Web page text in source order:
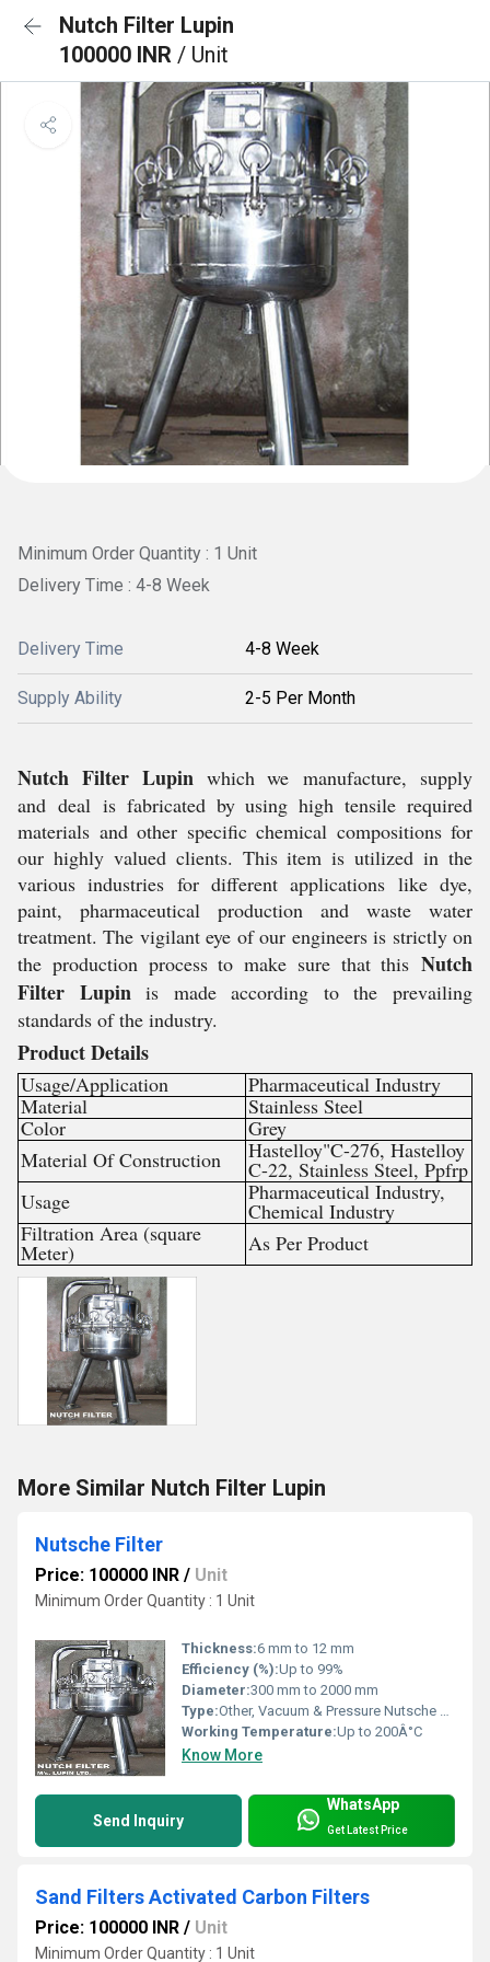
Nutch Filter Lupin
100000 INR / Unit
Minimum Order Quantity : 1 Unit
Delivery Time : 4-8 Week
Delivery Time 4-8 Week
Supply Ability 2-5 Per Month
Nutch Filter Lupinwhich we manufacture, supply
and deal is fabricated by using high tensile required
materials and other specific chemical compositions for
our highly valued clients. This item is utilized in the
various industries for different applications like dye,
paint, pharmaceutical production and waste water
treatment. The vigilant eye of our engineers is strictly on
the production process to make sure that this Nutch
Filter Lupin is made according to the prevailing
standards of the industry.
Product Details
Usage/Application
Pharmaceutical Industry
Material
Stainless Steel
Color
Grey
Material Of Construction
Hastelloy"C-276, Hastelloy
C-22, Stainless Steel, Ppfrp
Usage
Pharmaceutical Industry,
Chemical Industry
Filtration Area (square
Meter) As Per Product
More Similar Nutch Filter Lupin
Nutsche Filter
Price: 100000 INR / Unit
Minimum Order Quantity : 1 Unit
Thickness:6 mm to 12 mm
Efficiency (%):Up to 99%
Diameter:300 mm to 2000 mm
Type:Other, Vacuum & Pressure Nutsche Filter
Working Temperature:Up to 200Â°C
Know More
Send Inquiry
WhatsApp
Get Latest Price
Sand Filters Activated Carbon Filters
Price: 100000 INR / Unit
Minimum Order Quantity : 1 Unit